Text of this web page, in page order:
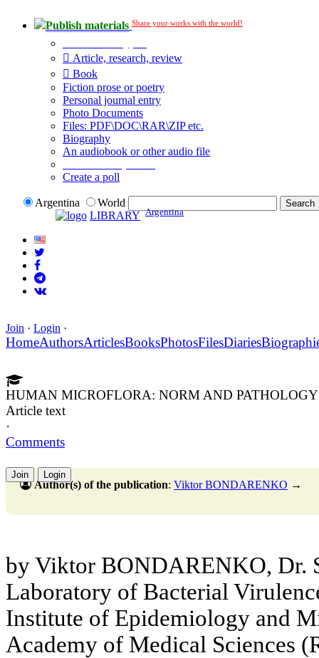
Publish materials Share your works with the world!
Article, research, review
Book
Fiction prose or poetry
Personal journal entry
Photo Documents
Files: PDF\DOC\RAR\ZIP etc.
Biography
An audiobook or other audio file
Create a poll
Argentina
World
LIBRARY Argentina
Join · Login ·
HomeAuthorsArticlesBooksPhotosFilesDiaries
HUMAN MICROFLORA: NORM AND PATHOLOGY
Article text
·
Comments
Join Login
Author(s) of the publication: Viktor BONDARENKO →
by Viktor BONDARENKO, Dr.
Laboratory of Bacterial
Institute of Epidemiology and
Academy of Medical Sciences